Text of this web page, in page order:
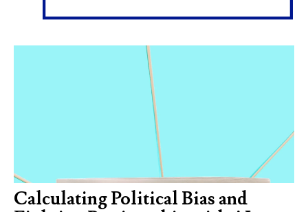
Calculating Political Bias and